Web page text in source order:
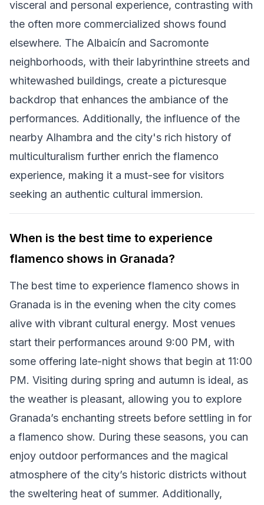
visceral and personal experience, contrasting with
the often more commercialized shows found
elsewhere. The Albaicín and Sacromonte
neighborhoods, with their labyrinthine streets and
whitewashed buildings, create a picturesque
backdrop that enhances the ambiance of the
performances. Additionally, the influence of the
nearby Alhambra and the city's rich history of
multiculturalism further enrich the flamenco
experience, making it a must-see for visitors
seeking an authentic cultural immersion.
When is the best time to experience
flamenco shows in Granada?
The best time to experience flamenco shows in
Granada is in the evening when the city comes
alive with vibrant cultural energy. Most venues
start their performances around 9:00 PM, with
some offering late-night shows that begin at 11:00
PM. Visiting during spring and autumn is ideal, as
the weather is pleasant, allowing you to explore
Granada’s enchanting streets before settling in for
a flamenco show. During these seasons, you can
enjoy outdoor performances and the magical
atmosphere of the city’s historic districts without
the sweltering heat of summer. Additionally,